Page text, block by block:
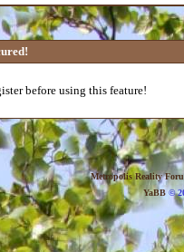
before using this feature!
Metropolis Reality
YaBB©